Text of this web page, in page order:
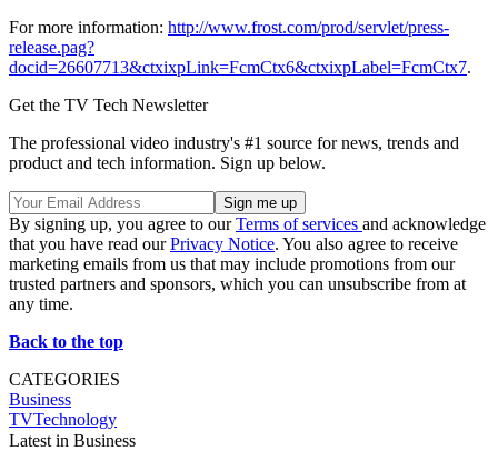
For more information: http://www.frost.com/prod/servlet/press-
release.pag?
docid=26607713&ctxixpLink=FcmCtx6&ctxixpLabel=FcmCtx7.
Get the TV Tech Newsletter
The professional video industry's #1 source for news, trends and
product and tech information. Sign up below.
By signing up, you agree to ourTerms of services and acknowledge
that you have read ourPrivacy Notice. You also agree to receive
marketing emails from us that may include promotions from our
trusted partners and sponsors, which you can unsubscribe from at
any time.
Back to the top
CATEGORIES
Business
TVTechnology
Latest in Business